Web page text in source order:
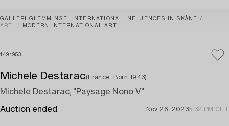
GALLERI GLEMMINGE, INTERNATIONAL INFLUENCES IN SKÅNE
ART
MODERN INTERNATIONAL ART
1491953
Michele Destarac(France, Born 1943)
Michele Destarac, "Paysage Nono V"
Auction ended Nov 26, 20235:32 PM CET